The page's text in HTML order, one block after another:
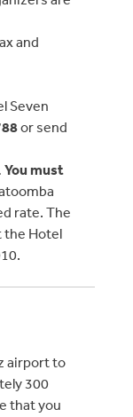
and
Seven
or send
You must
rate. The
the Hotel
airport to
300
that you